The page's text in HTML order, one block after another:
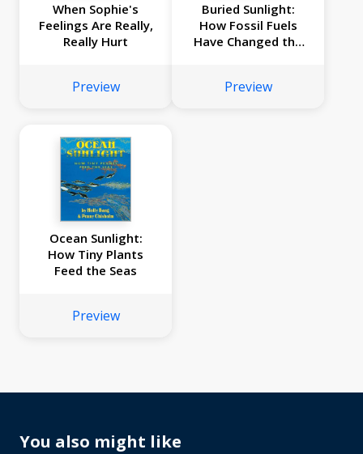
When Sophie's
Feelings Are Really,
Really Hurt
Preview
Buried Sunlight:
How Fossil Fuels
Have Changed the
Preview
Ocean Sunlight:
How Tiny Plants
Feed the Seas
Preview
You also might like